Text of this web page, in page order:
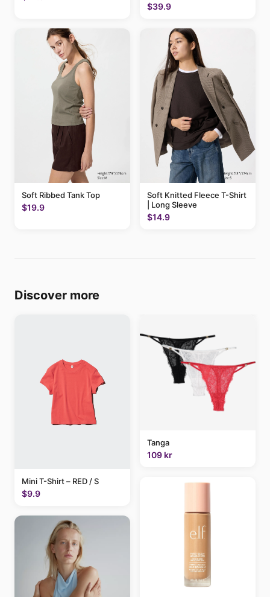
$39.9
Soft Ribbed Tank Top
$19.9
Soft Knitted Fleece T-Shirt
| Long Sleeve
$14.9
Discover more
Mini T-Shirt – RED / S
$9.9
Tanga
109 kr